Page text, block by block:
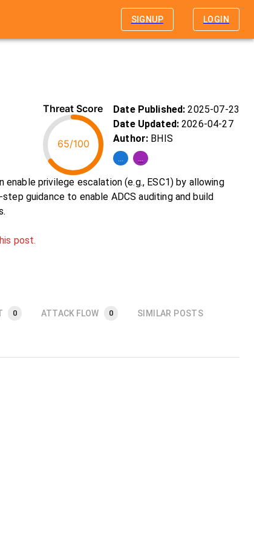
SIGNUP LOGIN
Threat Score
65/100
Date Published:2025-07-23
Date Updated:2026-04-27
Author: BHIS
privilege escalation (e.g., ESC1) by allowing
guidance to enable ADCS auditing and build
post.
0 ATTACK FLOW 0 SIMILAR POSTS